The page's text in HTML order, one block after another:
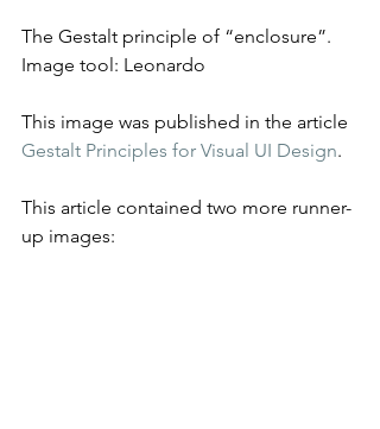
The Gestalt principle of “enclosure”.
Image tool: Leonardo
This image was published in the article
Gestalt Principles for Visual UI Design.
This article contained two more runner-
up images: